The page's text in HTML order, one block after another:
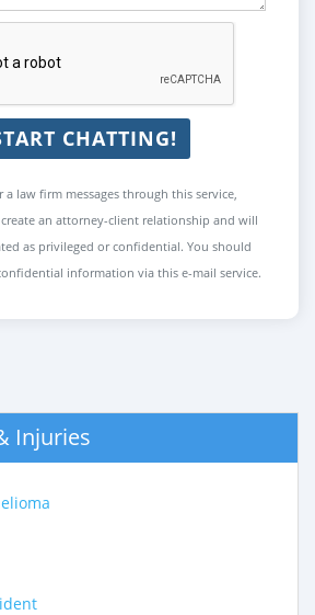
CHATTING!
law firm messages through this service,
an attorney-client relationship and will
as privileged or confidential. You should
information via this e-mail service.
Injuries